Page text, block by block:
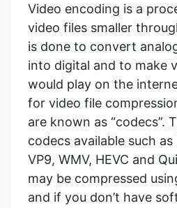
into digital and to make
would play on the
for video file
are known as “codecs”.
codecs available such as
VP9, WMV, HEVC and
may be compressed
and if you don’t have
capable of playing the
the playback fails. At
you can find the two